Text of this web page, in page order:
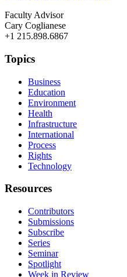
Faculty Advisor
Cary Coglianese
+1 215.898.6867
Topics
Business
Education
Environment
Health
Infrastructure
International
Process
Rights
Technology
Resources
Contributors
Submissions
Subscribe
Series
Seminar
Spotlight
Week in Review